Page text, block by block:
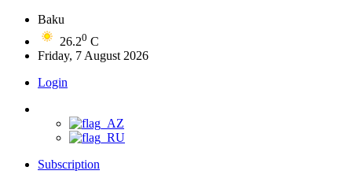
Baku
26.20 C
Friday, 7 August 2026
Login
Subscription